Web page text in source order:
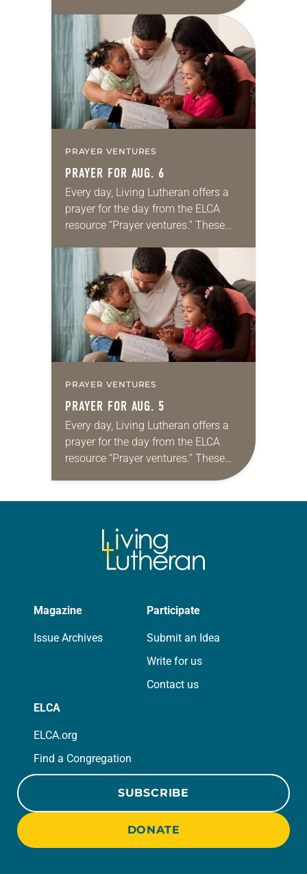
daily petitions are offered as a guide
for your own prayer life as together
we…
PRAYER VENTURES
PRAYER FOR AUG. 6
Every day, Living Lutheran offers a
prayer for the day from the ELCA
resource “Prayer ventures.” These
for your own prayer life as together
we…
PRAYER VENTURES
PRAYER FOR AUG. 5
Every day, Living Lutheran offers a
prayer for the day from the ELCA
resource “Prayer ventures.” These
daily petitions are offered as a guide
Magazine
Issue Archives
Participate
Submit an Idea
Write for us
Contact us
ELCA
ELCA.org
Find a Congregation
SUBSCRIBE
DONATE